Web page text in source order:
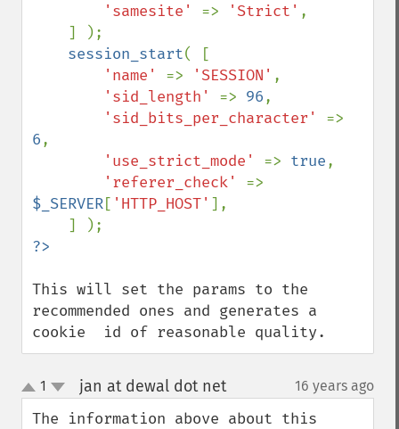
'samesite' => 'Strict' ,
session_start( [
'name' => 'SESSION' ,
'sid_length' => 96,
'sid_bits_per_character'
6,
'use_strict_mode' => true,
'referer_check'
$_SERVER[ 'HTTP_HOST' ],
This will set the params to the
recommended ones and generates a
cookie  id of reasonable quality.
up
down
1 jan at dewal dot net¶ 16 years ago
The information above about this